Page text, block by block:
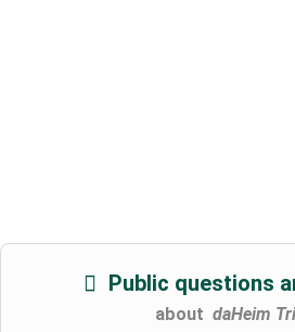
Public questions
about daHeim